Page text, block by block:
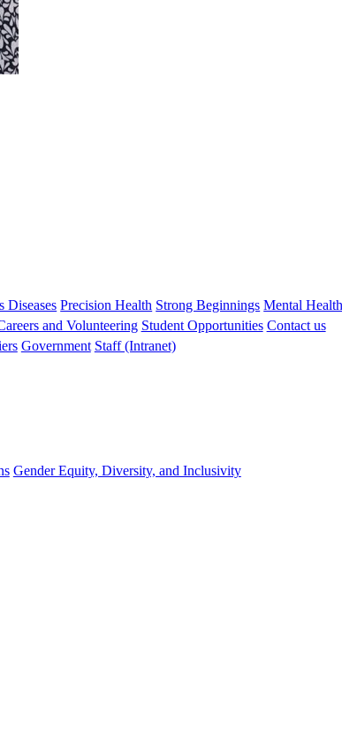
Diseases Precision Health Strong Beginnings Mental
and Volunteering Student Opportunities Contact us
Government Staff (Intranet)
Gender Equity, Diversity, and Inclusivity